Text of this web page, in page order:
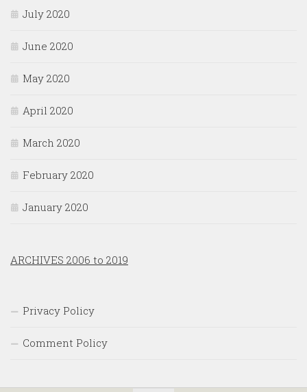
July 2020
June 2020
May 2020
April 2020
March 2020
February 2020
January 2020
ARCHIVES 2006 to 2019
Privacy Policy
Comment Policy